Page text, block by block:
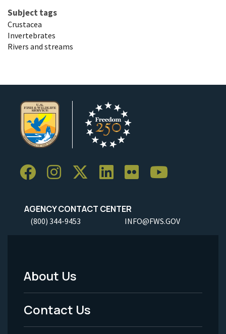
Subject tags
Crustacea
Invertebrates
Rivers and streams
AGENCY CONTACT CENTER
(800) 344-9453 INFO@FWS.GOV
Footer
Menu
-
About Us
Contact Us